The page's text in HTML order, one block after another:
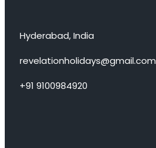
Hyderabad, India
revelationholidays@gmail.com
+91 9100984920